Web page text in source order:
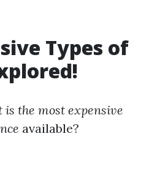
Types of
is the most expensive
available?